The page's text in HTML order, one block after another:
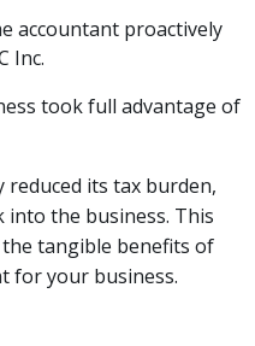
accountant proactively
Inc.
took full advantage of
reduced its tax burden,
the business. This
tangible benefits of
for your business.